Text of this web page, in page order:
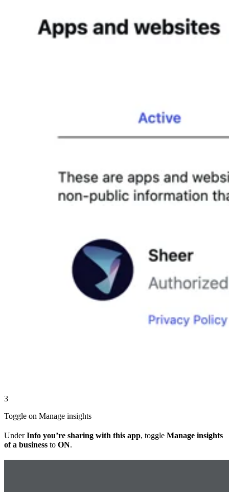
3
Toggle on Manage insights
UnderInfo you’re sharing with this app, toggle Manage insights
of a business to ON.